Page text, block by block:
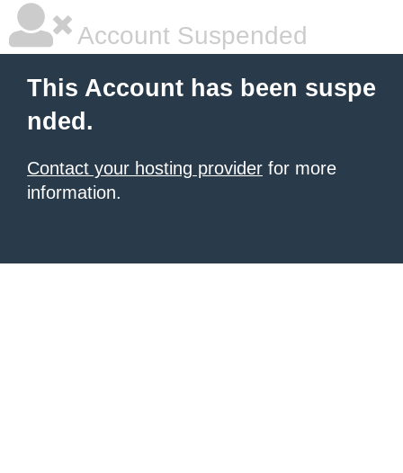
Account Suspended
This Account has been suspe
nded.
Contact your hosting provider for more
information.